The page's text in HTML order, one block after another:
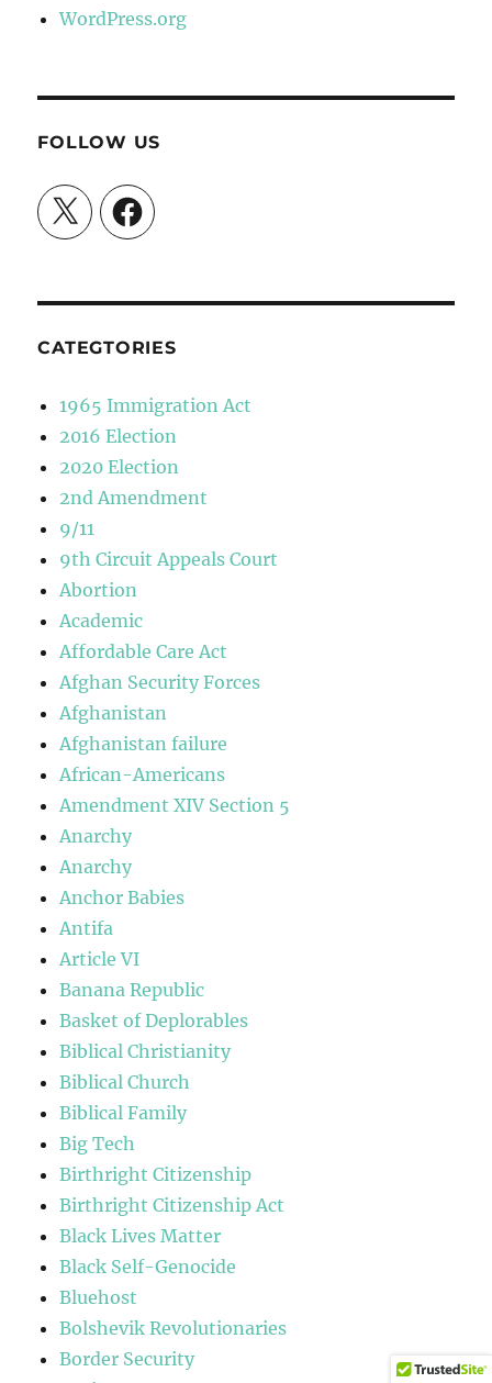
WordPress.org
FOLLOW US
X Facebook
CATEGTORIES
1965 Immigration Act
2016 Election
2020 Election
2nd Amendment
9/11
9th Circuit Appeals Court
Abortion
Academic
Affordable Care Act
Afghan Security Forces
Afghanistan
Afghanistan failure
African-Americans
Amendment XIV Section 5
Anarchy
Anarchy
Anchor Babies
Antifa
Article VI
Banana Republic
Basket of Deplorables
Biblical Christianity
Biblical Church
Biblical Family
Big Tech
Birthright Citizenship
Birthright Citizenship Act
Black Lives Matter
Black Self-Genocide
Bluehost
Bolshevik Revolutionaries
Border Security